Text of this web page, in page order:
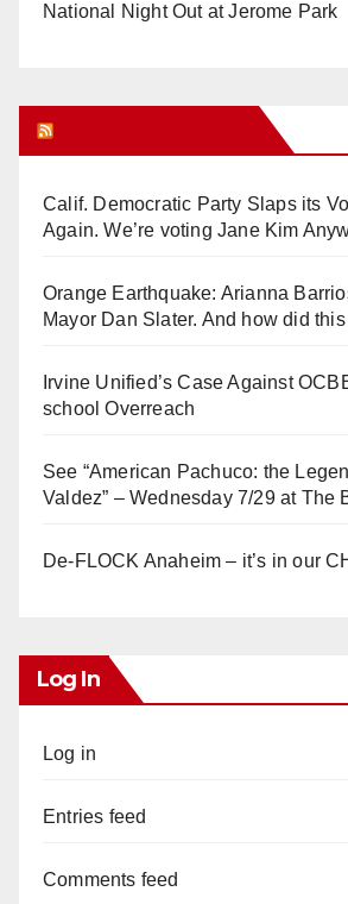
National Night Out at Jerome Park
Calif. Democratic Party Slaps its
Again. We’re voting Jane Kim
Orange Earthquake: Arianna
Mayor Dan Slater. And how did
Irvine Unified’s Case Against
school Overreach
See “American Pachuco: the
Valdez” – Wednesday 7/29 at The
De-FLOCK Anaheim – it’s in our
Log In
Log in
Entries feed
Comments feed